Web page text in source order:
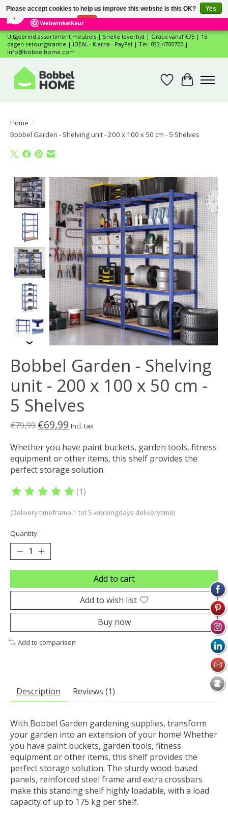
12 Reviews ×
Uitgebreid assortiment meubels | Snelle levertijd | Gratis vanaf €75 | 15
dagen retourgarantie | iDEAL · Klarna · PayPal | Tel: 033-4700700 |
Info@bobbelhome.com
WishlistCart
Home /
Bobbel Garden - Shelving unit - 200 x 100 x 50 cm - 5 Shelves
Product image slideshow Items
Bobbel Garden - Shelving
unit - 200 x 100 x 50 cm -
5 Shelves
€79,99 €69,99 Incl. tax
Whether you have paint buckets, garden tools, fitness
equipment or other items, this shelf provides the
perfect storage solution.
The rating of this product is
(1)
(Delivery timeframe:1 tot 5 workingdays deliverytime)
Quantity:
Add to cart
Add to wish list
Buy now
Add to comparison
Description Reviews (1)
With Bobbel Garden gardening supplies, transform
your garden into an extension of your home! Whether
you have paint buckets, garden tools, fitness
equipment or other items, this shelf provides the
perfect storage solution. The sturdy wood-based
panels, reinforced steel frame and extra crossbars
make this standing shelf highly loadable, with a load
capacity of up to 175 kg per shelf.
Please accept cookies to help us improve this website Is this OK?
Yes
No